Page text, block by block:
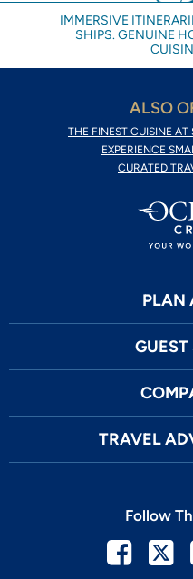
IMMERSIVE
SHIPS. GENUINE
ALSO
THE FINEST CUISINE AT
EXPERIENCE
CURATED
PLAN
GUEST
TRAVEL
Follow